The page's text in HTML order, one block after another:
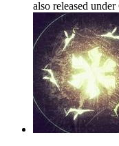
also released